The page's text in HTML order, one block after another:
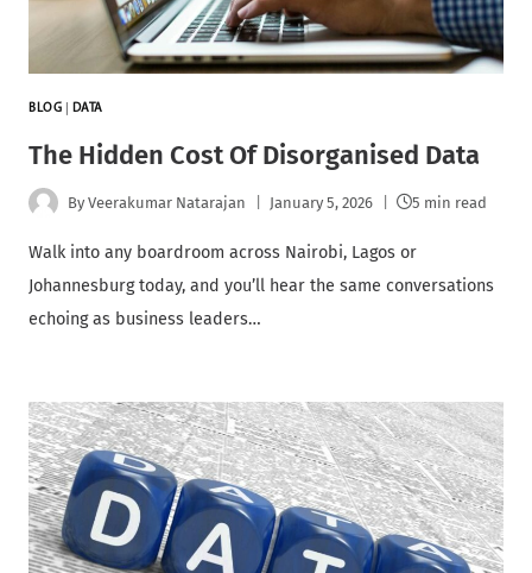
BLOG DATA
The Hidden Cost Of Disorganised Data
By Veerakumar Natarajan January 5, 2026 5 min read
Walk into any boardroom across Nairobi, Lagos or
Johannesburg today, and you’ll hear the same conversations
echoing as business leaders…